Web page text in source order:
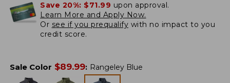
Save 20%: $71.99 upon approval.
Learn More and Apply Now.
Or see if you prequalify with no impact to you
credit score.
Sale Color $89.99: Rangeley Blue